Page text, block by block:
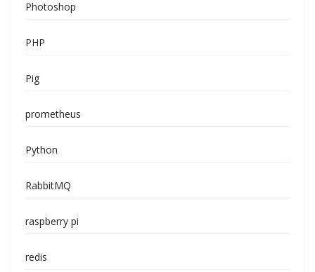
Photoshop
PHP
Pig
prometheus
Python
RabbitMQ
raspberry pi
redis